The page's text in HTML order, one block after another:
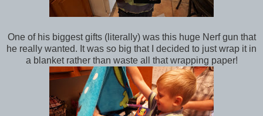
One of his biggest gifts (literally) was this huge Nerf gun that
he really wanted. It was so big that I decided to just wrap it in
a blanket rather than waste all that wrapping paper!